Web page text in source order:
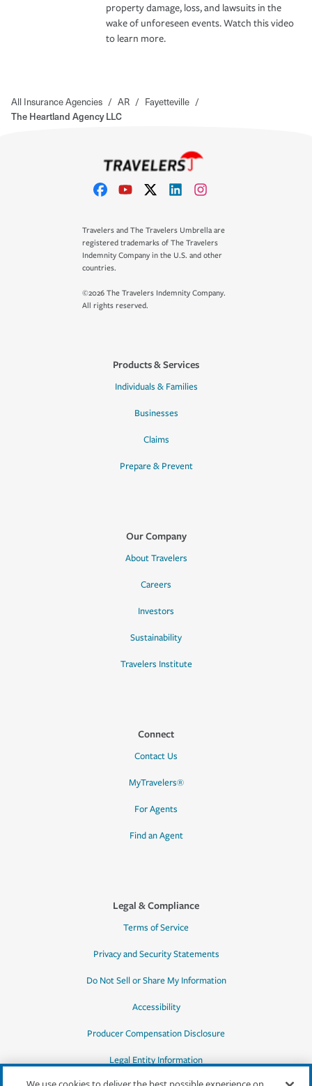
property damage, loss, and lawsuits in the
wake of unforeseen events. Watch this video
to learn more.
All Insurance Agencies / AR / Fayetteville /
The Heartland Agency LLC
Travelers and The Travelers Umbrella are
registered trademarks of The Travelers
Indemnity Company in the U.S. and other
countries.
©2026 The Travelers Indemnity Company.
All rights reserved.
Products & Services
Individuals & Families
Businesses
Claims
Prepare & Prevent
Our Company
About Travelers
Careers
Investors
Sustainability
Travelers Institute
Connect
Contact Us
MyTravelers®
For Agents
Find an Agent
Legal & Compliance
Terms of Service
Privacy and Security Statements
Do Not Sell or Share My Information
Accessibility
Producer Compensation Disclosure
Legal Entity Information